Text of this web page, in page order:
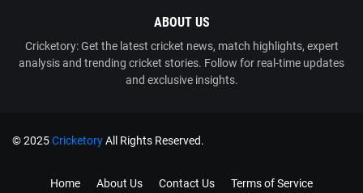
ABOUT US
Cricketory: Get the latest cricket news, match highlights, expert
analysis and trending cricket stories. Follow for real-time updates
and exclusive insights.
© 2025CricketoryAll Rights Reserved.
Home About Us Contact Us Terms of Service